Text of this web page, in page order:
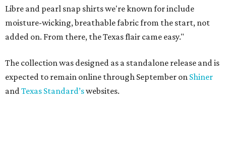
Libre and pearl snap shirts we're known for include
moisture-wicking, breathable fabric from the start, not
added on. From there, the Texas flair came easy."
The collection was designed as a standalone release and is
expected to remain online through September on Shiner
and Texas Standard’swebsites.